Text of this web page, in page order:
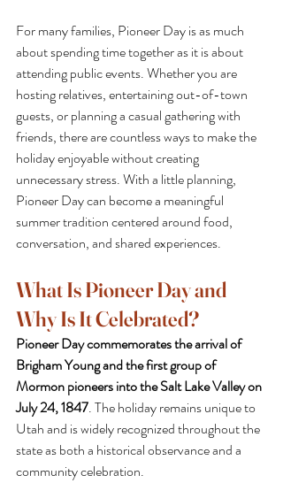
For many families, Pioneer Day is as much
about spending time together as it is about
attending public events. Whether you are
hosting relatives, entertaining out-of-town
guests, or planning a casual gathering with
friends, there are countless ways to make the
holiday enjoyable without creating
unnecessary stress. With a little planning,
Pioneer Day can become a meaningful
summer tradition centered around food,
conversation, and shared experiences.
What Is Pioneer Day and
Why Is It Celebrated?
Pioneer Day commemorates the arrival of
Brigham Young and the first group of
Mormon pioneers into the Salt Lake Valley on
July 24, 1847. The holiday remains unique to
Utah and is widely recognized throughout the
state as both a historical observance and a
community celebration.